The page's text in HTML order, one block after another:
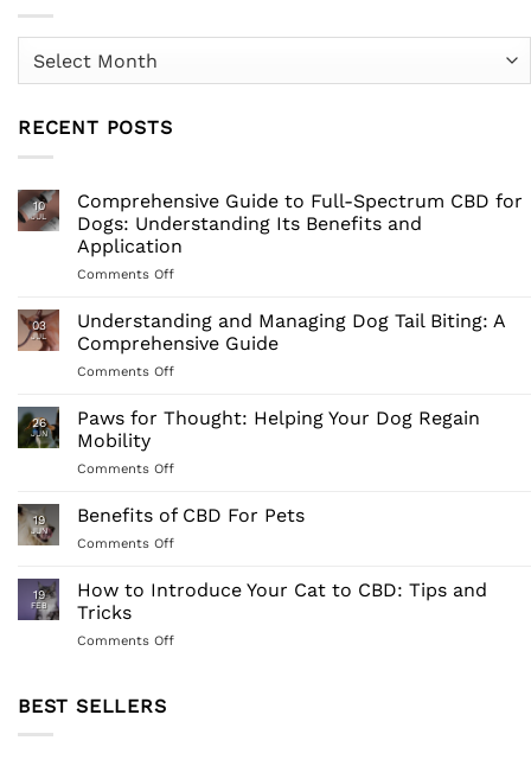
RECENT POSTS
10
JUL
Comprehensive Guide to Full-Spectrum CBD for
Dogs: Understanding Its Benefits and
Application
Comments Offon
Guide
to
Full-
Spectrum
for
and
Application
03
JUL
Understanding and Managing Dog Tail Biting: A
Comprehensive Guide
Comments Offon
and
Managing
Tail
A
26
JUN
Paws for Thought: Helping Your Dog Regain
Mobility
Comments Offon
for
Thought:
Dog
19
JUN
Benefits of CBD For Pets
Comments Offon
of
CBD
Pets
19
FEB
How to Introduce Your Cat to CBD: Tips and
Tricks
Comments Offon
BEST SELLERS